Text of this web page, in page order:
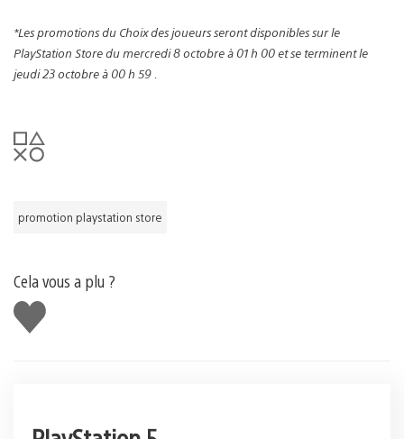
*Les promotions du Choix des joueurs seront disponibles sur le
PlayStation Store du mercredi 8 octobre à 01 h 00 et se terminent le
jeudi 23 octobre à 00 h 59 .
promotion playstation store
Cela vous a plu ?
J'aime